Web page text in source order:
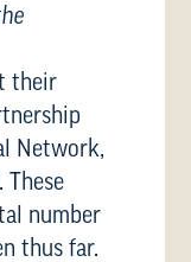
their
Network,
These
number
thus far.